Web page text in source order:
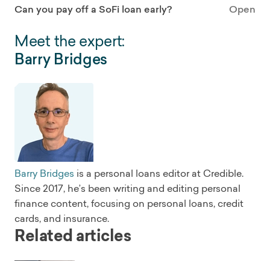
Can you pay off a SoFi loan early? Open
Meet the expert:
Barry Bridges
Barry Bridges is a personal loans editor at Credible.
Since 2017, he’s been writing and editing personal
finance content, focusing on personal loans, credit
cards, and insurance.
Related articles